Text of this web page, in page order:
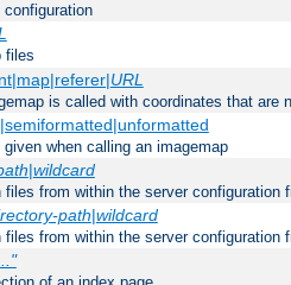
files
URL
is called with coordinates that are
when calling an imagemap
|wildcard
files from within the server configuration
path|wildcard
files from within the server configuration